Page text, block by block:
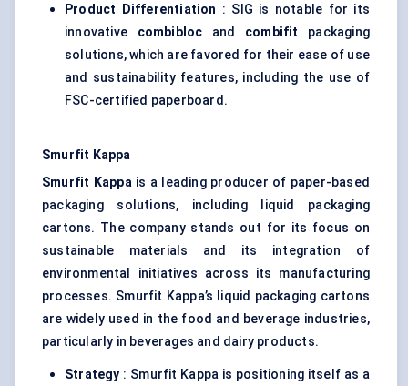
Product Differentiation : SIG is notable for its
innovative combibloc and combifit
packaging
solutions, which are favored for their ease of use
and sustainability features, including the use of
FSC-certified paperboard.
Smurfit Kappa
Smurfit Kappais a leading producer of paper-based
packaging solutions, including liquid packaging
cartons. The company stands out for its focus on
sustainable materials and its integration of
environmental initiatives across its manufacturing
processes. Smurfit Kappa’s liquid packaging cartons
are widely used in the food and beverage industries,
particularly in beverages and dairy products.
Strategy : Smurfit Kappa is positioning itself as a